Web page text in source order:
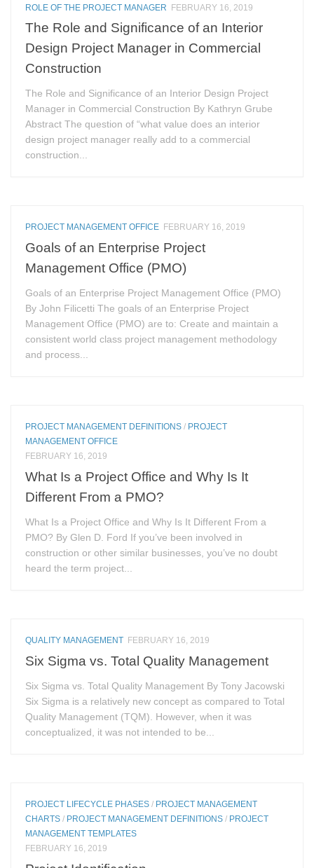
ROLE OF THE PROJECT MANAGER FEBRUARY 16, 2019
The Role and Significance of an Interior
Design Project Manager in Commercial
Construction
The Role and Significance of an Interior Design Project
Manager in Commercial Construction By Kathryn Grube
Abstract The question of “what value does an interior
design project manager really add to a commercial
construction...
PROJECT MANAGEMENT OFFICE FEBRUARY 16, 2019
Goals of an Enterprise Project
Management Office (PMO)
Goals of an Enterprise Project Management Office (PMO)
By John Filicetti The goals of an Enterprise Project
Management Office (PMO) are to: Create and maintain a
consistent world class project management methodology
and process...
PROJECT MANAGEMENT DEFINITIONS / PROJECT
MANAGEMENT OFFICE
FEBRUARY 16, 2019
What Is a Project Office and Why Is It
Different From a PMO?
What Is a Project Office and Why Is It Different From a
PMO? By Glen D. Ford If you’ve been involved in
construction or other similar businesses, you’ve no doubt
heard the term project...
QUALITY MANAGEMENT FEBRUARY 16, 2019
Six Sigma vs. Total Quality Management
Six Sigma vs. Total Quality Management By Tony Jacowski
Six Sigma is a relatively new concept as compared to Total
Quality Management (TQM). However, when it was
conceptualized, it was not intended to be...
PROJECT LIFECYCLE PHASES / PROJECT MANAGEMENT
CHARTS / PROJECT MANAGEMENT DEFINITIONS / PROJECT
MANAGEMENT TEMPLATES
FEBRUARY 16, 2019